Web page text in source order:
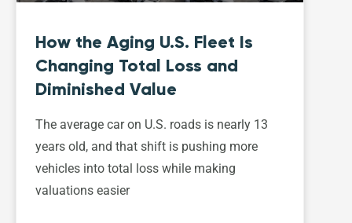
How the Aging U.S. Fleet Is
Changing Total Loss and
Diminished Value
The average car on U.S. roads is nearly 13
years old, and that shift is pushing more
vehicles into total loss while making
valuations easier